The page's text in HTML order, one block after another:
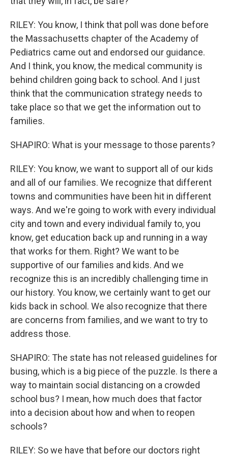
RILEY: You know, I think that poll was done before
the Massachusetts chapter of the Academy of
Pediatrics came out and endorsed our guidance.
And I think, you know, the medical community is
behind children going back to school. And I just
think that the communication strategy needs to
take place so that we get the information out to
families.
SHAPIRO: What is your message to those parents?
RILEY: You know, we want to support all of our kids
and all of our families. We recognize that different
towns and communities have been hit in different
ways. And we're going to work with every individual
city and town and every individual family to, you
know, get education back up and running in a way
that works for them. Right? We want to be
supportive of our families and kids. And we
recognize this is an incredibly challenging time in
our history. You know, we certainly want to get our
kids back in school. We also recognize that there
are concerns from families, and we want to try to
address those.
SHAPIRO: The state has not released guidelines for
busing, which is a big piece of the puzzle. Is there a
way to maintain social distancing on a crowded
school bus? I mean, how much does that factor
into a decision about how and when to reopen
schools?
RILEY: So we have that before our doctors right